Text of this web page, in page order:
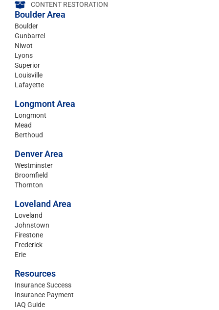
CONTENT RESTORATION
Boulder Area
Boulder
Gunbarrel
Niwot
Lyons
Superior
Louisville
Lafayette
Longmont Area
Longmont
Mead
Berthoud
Denver Area
Westminster
Broomfield
Thornton
Loveland Area
Loveland
Johnstown
Firestone
Frederick
Erie
Resources
Insurance Success
Insurance Payment
IAQ Guide